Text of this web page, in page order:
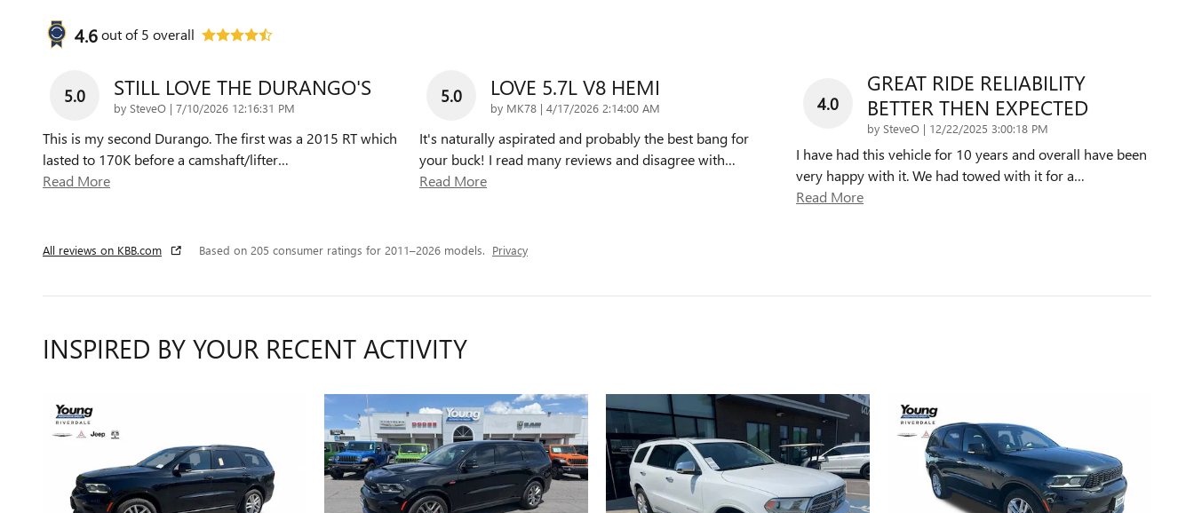
4.6out of5 overall
5.0 STILL LOVE THE DURANGO'S
by SteveO | on
7/10/2026 12:16:31 PM
This is my second Durango. The first was a 2015 RT which
lasted to 170K before a camshaft/lifter…
Read More
5.0 LOVE 5.7L V8 HEMI
by MK78 | on
4/17/2026 2:14:00 AM
It's naturally aspirated and probably the best bang for
your buck! I read many reviews and disagree with…
Read More
4.0
GREAT RIDE RELIABILITY
BETTER THEN EXPECTED
by SteveO | on
12/22/2025 3:00:18 PM
I have had this vehicle for 10 years and overall have been
very happy with it. We had towed with it for a…
Read More
All reviews on KBB.com Based on 205 consumer ratings for 2011–2026 models. Privacy
INSPIRED BY YOUR RECENT ACTIVITY